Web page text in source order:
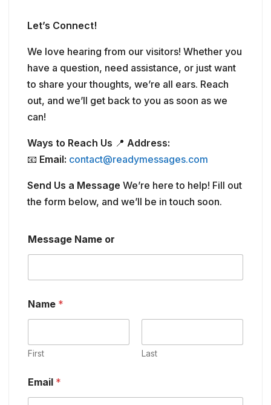
Let’s Connect!
We love hearing from our visitors! Whether you
have a question, need assistance, or just want
to share your thoughts, we’re all ears. Reach
out, and we’ll get back to you as soon as we
can!
Ways to Reach Us 📍 Address:
📧 Email: contact@readymessages.com
Send Us a Message We’re here to help! Fill out
the form below, and we’ll be in touch soon.
Message Name or
Name *
First Last
Email *